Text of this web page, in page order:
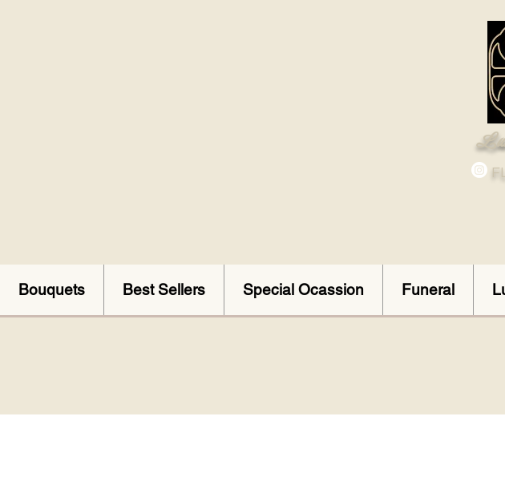
Bouquets Best Sellers Special Ocassion Funeral